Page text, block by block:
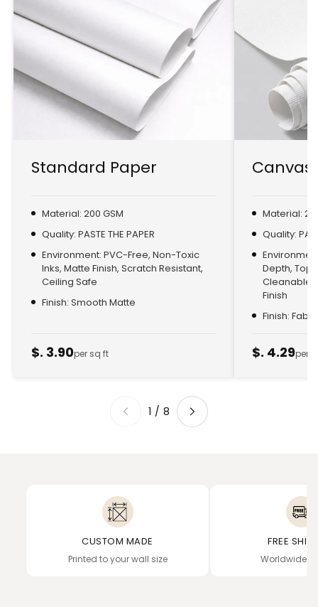
Standard Paper
Material: 200 GSM
Quality: PASTE THE PAPER
Environment: PVC-Free, Non-Toxic
Inks, Matte Finish, Scratch Resistant,
Ceiling Safe
Finish: Smooth Matte
$. 3.90per sq ft
Canvas
Material:
Quality:
Depth,
Cleanable,
Finish
Finish:
$. 4.29per
1 /8
CUSTOM MADE
Printed to your wall size
FREE
Worldwide